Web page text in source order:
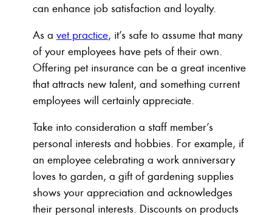
can enhance job satisfaction and loyalty.
As a vet practice, it’s safe to assume that many
of your employees have pets of their own.
Offering pet insurance can be a great incentive
that attracts new talent, and something current
employees will certainly appreciate.
Take into consideration a staff member’s
personal interests and hobbies. For example, if
an employee celebrating a work anniversary
loves to garden, a gift of gardening supplies
shows your appreciation and acknowledges
their personal interests. Discounts on products